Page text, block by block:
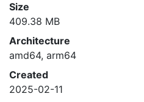
Size
409.38 MB
Architecture
amd64, arm64
Created
2025-02-11